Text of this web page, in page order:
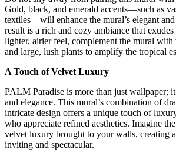
Gold, black, and emerald accents—such as
textiles—will enhance the mural’s elegant
result is a rich and cozy ambiance that
lighter, airier feel, complement the mural
and large, lush plants to amplify the tropical
A Touch of Velvet Luxury
PALM Paradise is more than just wallpaper;
and elegance. This mural’s combination of
intricate design offers a unique touch of
who appreciate refined aesthetics. Imagine
velvet luxury brought to your walls, creating
inviting and spectacular.